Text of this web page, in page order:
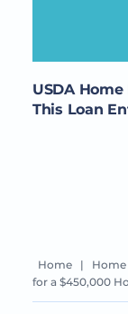
USDA
This Loan
Home |
for a $450,000